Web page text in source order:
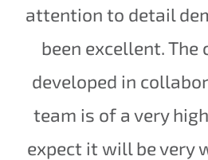
attention to detail
been excellent. The
developed in
team is of a very
expect it will be very